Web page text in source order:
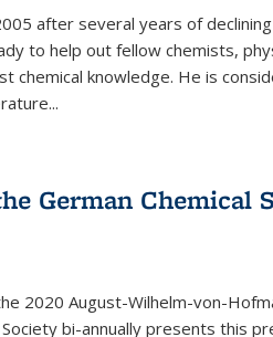
after several years of
to help out fellow chemists,
chemical knowledge. He is
German Chemical
2020 August-Wilhelm-von-
bi-annually presents this